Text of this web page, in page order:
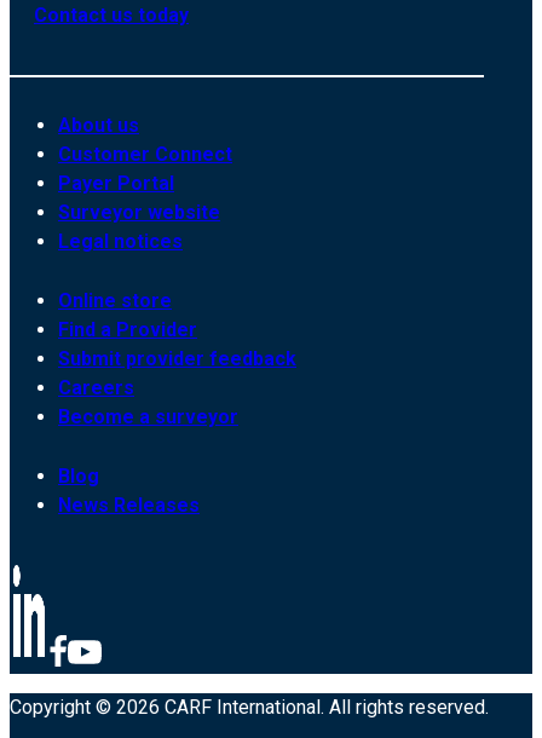
Contact us today
About us
Customer Connect
Payer Portal
Surveyor website
Legal notices
Online store
Find a Provider
Submit provider feedback
Careers
Become a surveyor
Blog
News Releases
Copyright © 2026 CARF International. All rights reserved.